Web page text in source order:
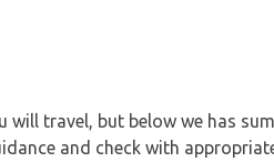
travel, but below we has
and check with